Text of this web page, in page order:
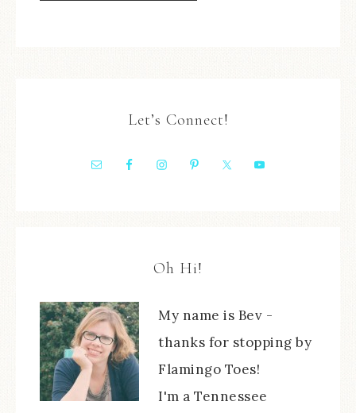
Let’s Connect!
Oh Hi!
My name is Bev -
thanks for stopping by
Flamingo Toes!
I'm a Tennessee